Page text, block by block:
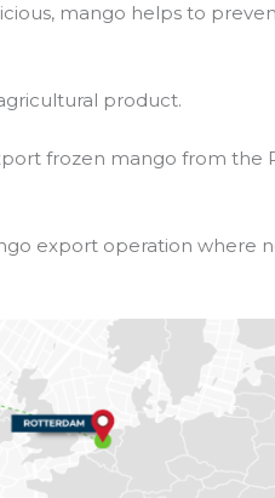
mango helps to
product.
frozen mango from the
export operation where